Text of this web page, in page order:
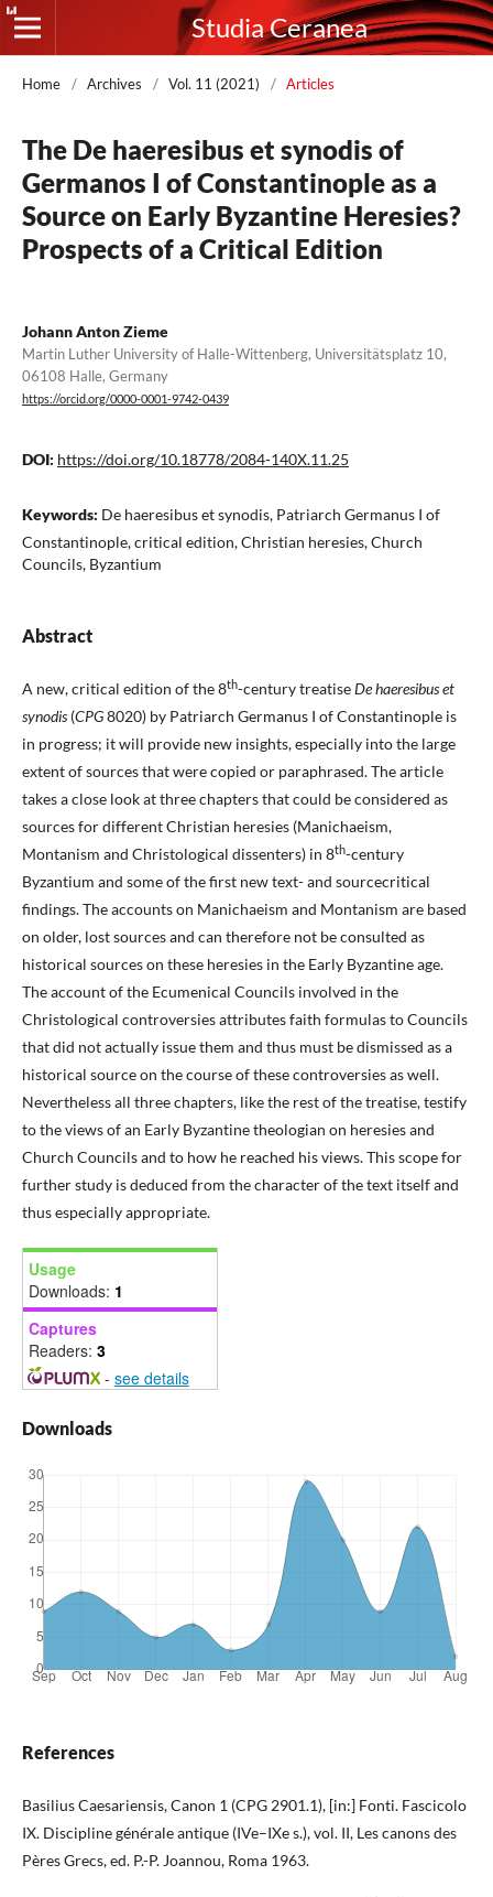
Studia Ceranea
Home / Archives / Vol. 11 (2021) / Articles
The De haeresibus et synodis of
Germanos I of Constantinople as a
Source on Early Byzantine Heresies?
Prospects of a Critical Edition
Johann Anton Zieme
Martin Luther University of Halle-Wittenberg, Universitätsplatz 10,
06108 Halle, Germany
https://orcid.org/0000-0001-9742-0439
DOI: https://doi.org/10.18778/2084-140X.11.25
Keywords: De haeresibus et synodis, Patriarch Germanus I of
Constantinople, critical edition, Christian heresies, Church
Councils, Byzantium
Abstract
A new, critical edition of the 8th-century treatiseDe haeresibus et
synodis (CPG8020) by Patriarch Germanus I of Constantinople is
in progress; it will provide new insights, especially into the large
extent of sources that were copied or paraphrased. The article
takes a close look at three chapters that could be considered as
sources for different Christian heresies (Manichaeism,
Montanism and Christological dissenters) in 8th-century
Byzantium and some of the first new text- and sourcecritical
findings. The accounts on Manichaeism and Montanism are based
on older, lost sources and can therefore not be consulted as
historical sources on these heresies in the Early Byzantine age.
The account of the Ecumenical Councils involved in the
Christological controversies attributes faith formulas to Councils
that did not actually issue them and thus must be dismissed as a
historical source on the course of these controversies as well.
Nevertheless all three chapters, like the rest of the treatise, testify
to the views of an Early Byzantine theologian on heresies and
Church Councils and to how he reached his views. This scope for
further study is deduced from the character of the text itself and
thus especially appropriate.
Usage
Downloads: 1
Captures
Readers: 3
- see details
Downloads
References
Basilius Caesariensis, Canon 1 (CPG 2901.1), [in:] Fonti. Fascicolo
IX. Discipline générale antique (IVe–IXe s.), vol. II, Les canons des
Pères Grecs, ed. P.-P. Joannou, Roma 1963.